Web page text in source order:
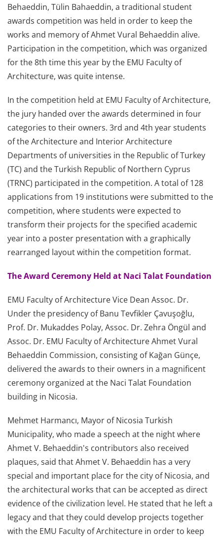
Behaeddin, Tülin Bahaeddin, a traditional student
awards competition was held in order to keep the
works and memory of Ahmet Vural Behaeddin alive.
Participation in the competition, which was organized
for the 8th time this year by the EMU Faculty of
Architecture, was quite intense.
In the competition held at EMU Faculty of Architecture,
the jury handed over the awards determined in four
categories to their owners. 3rd and 4th year students
of the Architecture and Interior Architecture
Departments of universities in the Republic of Turkey
(TC) and the Turkish Republic of Northern Cyprus
(TRNC) participated in the competition. A total of 128
applications from 19 institutions were submitted to the
competition, where students were expected to
transform their projects for the specified academic
year into a poster presentation with a graphically
rearranged layout within the competition format.
The Award Ceremony Held at Naci Talat Foundation
EMU Faculty of Architecture Vice Dean Assoc. Dr.
Under the presidency of Banu Tevfikler Çavuşoğlu,
Prof. Dr. Mukaddes Polay, Assoc. Dr. Zehra Öngül and
Assoc. Dr. EMU Faculty of Architecture Ahmet Vural
Behaeddin Commission, consisting of Kağan Günçe,
delivered the awards to their owners in a magnificent
ceremony organized at the Naci Talat Foundation
building in Nicosia.
Mehmet Harmancı, Mayor of Nicosia Turkish
Municipality, who made a speech at the night where
Ahmet V. Behaeddin's contributors also received
plaques, said that Ahmet V. Behaeddin has a very
special and important place for the city of Nicosia, and
the architectural works that can be accepted as direct
evidence of the civilization level. He stated that he left a
legacy and that they could develop projects together
with the EMU Faculty of Architecture in order to keep